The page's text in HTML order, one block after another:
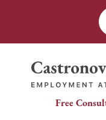
Return home
Free